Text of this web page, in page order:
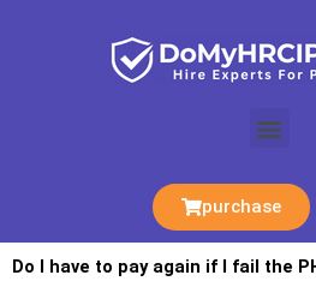
purchase
Do I have to pay again if I fail the